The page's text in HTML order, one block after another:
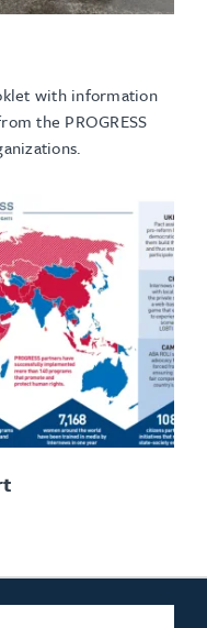
with information
the PROGRESS